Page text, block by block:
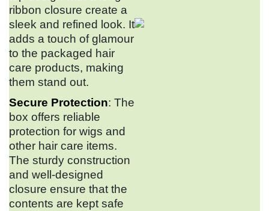
ribbon closure create a
sleek and refined look. It
adds a touch of glamour
to the packaged hair
care products, making
them stand out.
Secure Protection: The
box offers reliable
protection for wigs and
other hair care items.
The sturdy construction
and well-designed
closure ensure that the
contents are kept safe